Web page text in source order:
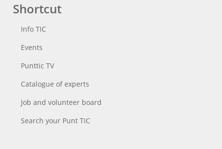
Shortcut
Info TIC
Events
Punttic TV
Catalogue of experts
Job and volunteer board
Search your Punt TIC